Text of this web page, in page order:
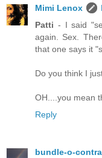
Mimi Lenox
Patti - I said
again. Sex.
that one says it
Do you think I
OH....you mean
Reply
bundle-o-